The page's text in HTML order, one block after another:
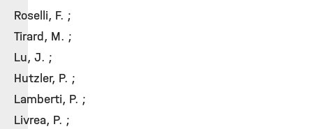
Roselli, F. ;
Tirard, M. ;
Lu, J. ;
Hutzler, P. ;
Lamberti, P. ;
Livrea, P. ;